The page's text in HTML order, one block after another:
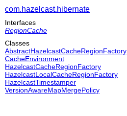
com.hazelcast.hibernate
Interfaces
RegionCache
Classes
AbstractHazelcastCacheRegionFactory
CacheEnvironment
HazelcastCacheRegionFactory
HazelcastLocalCacheRegionFactory
HazelcastTimestamper
VersionAwareMapMergePolicy